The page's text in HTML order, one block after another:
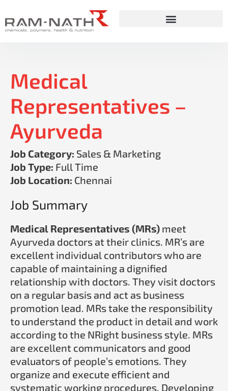
to
content
Medical
Representatives –
Ayurveda
Job Category: Sales & Marketing
Job Type: Full Time
Job Location: Chennai
Job Summary
Medical Representatives (MRs) meet
Ayurveda doctors at their clinics. MR’s are
excellent individual contributors who are
capable of maintaining a dignified
relationship with doctors. They visit doctors
on a regular basis and act as business
promotion lead. MRs take the responsibility
to understand the product in detail and work
according to the NRight business style. MRs
are excellent communicators and good
evaluators of people’s emotions. They
organize and execute efficient and
systematic working procedures. Developing